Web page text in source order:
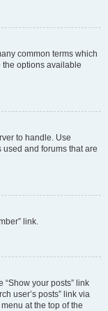
common terms which
the options available
to handle. Use
used and forums that are
link.
your posts” link
user’s posts” link via
at the top of the